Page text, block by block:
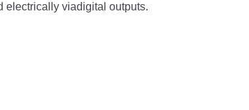
electrically viadigital outputs.